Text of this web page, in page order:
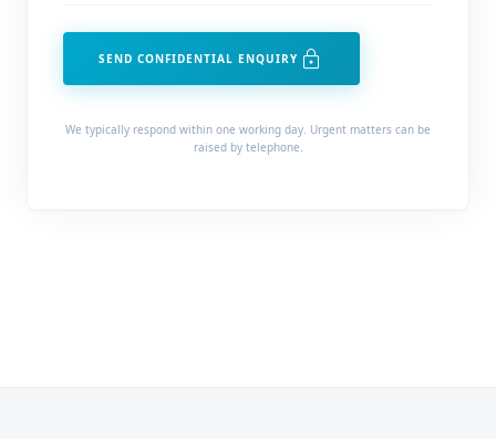
SEND CONFIDENTIAL ENQUIRY lock
We typically respond within one working day. Urgent matters can be
raised by telephone.